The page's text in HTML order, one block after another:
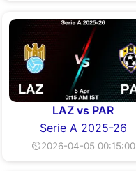
LAZ vs PAR
Serie A 2025-26
⏲2026-04-05 00:15:00